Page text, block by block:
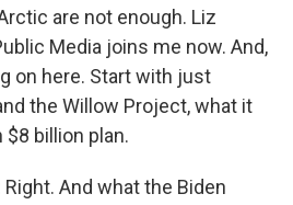
are not enough. Liz
Media joins me now. And,
on here. Start with just
the Willow Project, what it
$8 billion plan.
Right. And what the Biden